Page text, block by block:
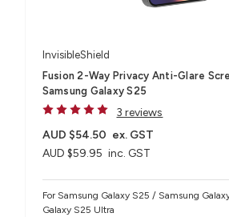
InvisibleShield
Fusion 2-Way Privacy Anti-Glare
Samsung Galaxy S25
3 reviews
AUD $59.95 inc. GST
AUD $54.50 ex. GST
For Samsung Galaxy S25 / Samsung
Galaxy S25 Ultra